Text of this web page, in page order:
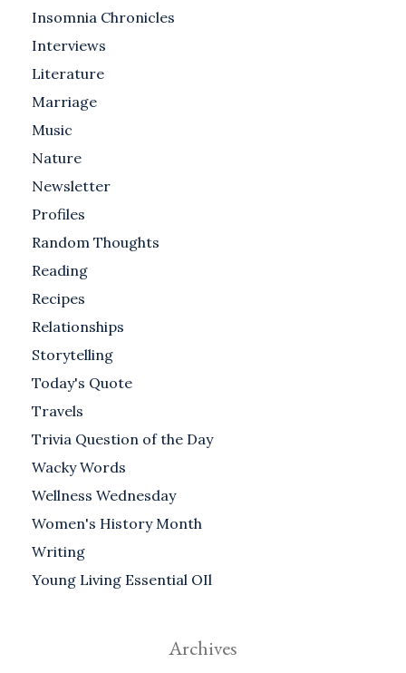
Insomnia Chronicles
Interviews
Literature
Marriage
Music
Nature
Newsletter
Profiles
Random Thoughts
Reading
Recipes
Relationships
Storytelling
Today's Quote
Travels
Trivia Question of the Day
Wacky Words
Wellness Wednesday
Women's History Month
Writing
Young Living Essential OIl
Archives